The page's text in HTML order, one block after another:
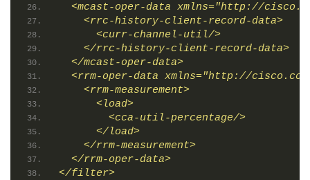
<mcast-oper-data xmlns="http://
    <rrc-history-client-record-data>
      <curr-channel-util/>
    </rrc-history-client-record-data>
  </mcast-oper-data>
<rrm-oper-data xmlns="http://
    <rrm-measurement>
      <load>
        <cca-util-percentage/>
      </load>
    </rrm-measurement>
  </rrm-oper-data>
</filter>